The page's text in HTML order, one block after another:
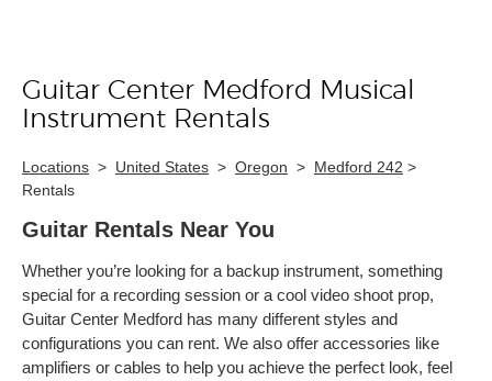
Skip link
Guitar Center Medford Musical
Instrument Rentals
Locations > United States > Oregon > Medford 242 >
Rentals
Guitar Rentals Near You
Whether you’re looking for a backup instrument, something
special for a recording session or a cool video shoot prop,
Guitar Center Medford has many different styles and
configurations you can rent. We also offer accessories like
amplifiers or cables to help you achieve the perfect look, feel